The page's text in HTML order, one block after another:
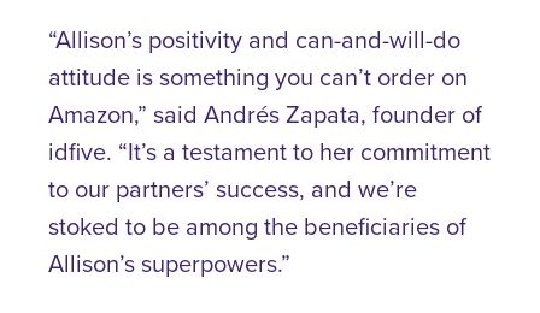
“Allison’s positivity and can-and-will-do
attitude is something you can’t order on
Amazon,” said Andrés Zapata, founder of
idfive. “It’s a testament to her commitment
to our partners’ success, and we’re
stoked to be among the beneficiaries of
Allison’s superpowers.”